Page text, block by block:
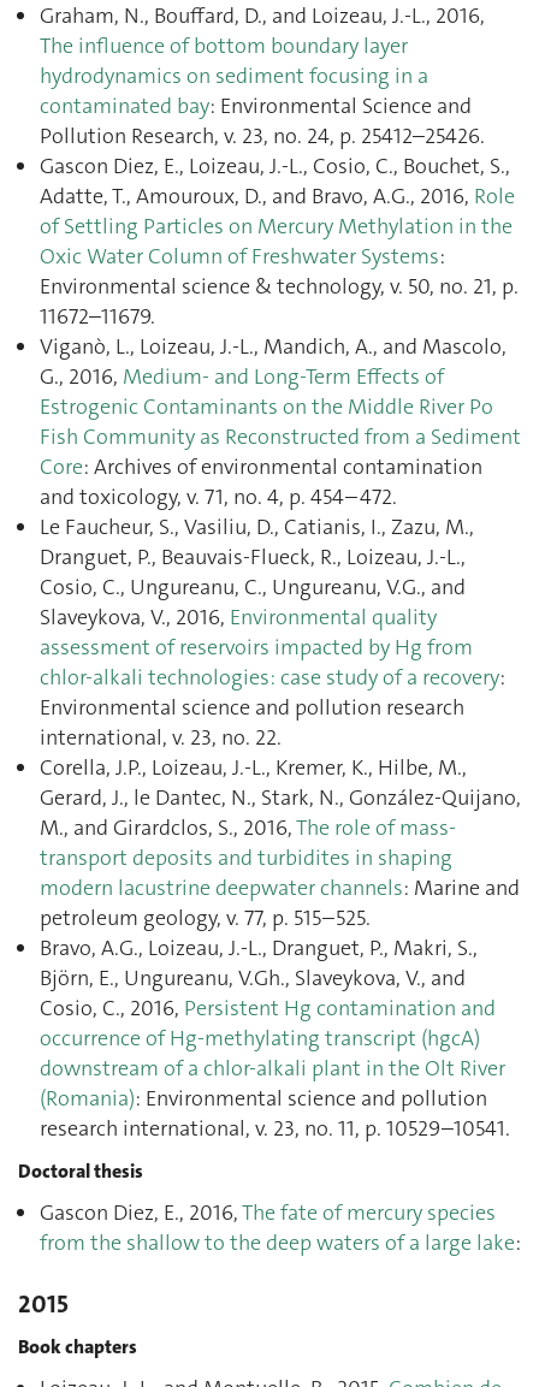
Graham, N., Bouffard, D., and Loizeau, J.-L., 2016,
The influence of bottom boundary layer
hydrodynamics on sediment focusing in a
contaminated bay: Environmental Science and
Pollution Research, v. 23, no. 24, p. 25412–25426.
Gascon Diez, E., Loizeau, J.-L., Cosio, C., Bouchet, S.,
Adatte, T., Amouroux, D., and Bravo, A.G., 2016, Role
of Settling Particles on Mercury Methylation in the
Oxic Water Column of Freshwater Systems:
Environmental science & technology, v. 50, no. 21, p.
11672–11679.
Viganò, L., Loizeau, J.-L., Mandich, A., and Mascolo,
G., 2016, Medium- and Long-Term Effects of
Estrogenic Contaminants on the Middle River Po
Fish Community as Reconstructed from a Sediment
Core: Archives of environmental contamination
and toxicology, v. 71, no. 4, p. 454–472.
Le Faucheur, S., Vasiliu, D., Catianis, I., Zazu, M.,
Dranguet, P., Beauvais-Flueck, R., Loizeau, J.-L.,
Cosio, C., Ungureanu, C., Ungureanu, V.G., and
Slaveykova, V., 2016, Environmental quality
assessment of reservoirs impacted by Hg from
chlor-alkali technologies: case study of a recovery:
Environmental science and pollution research
international, v. 23, no. 22.
Corella, J.P., Loizeau, J.-L., Kremer, K., Hilbe, M.,
Gerard, J., le Dantec, N., Stark, N., González-Quijano,
M., and Girardclos, S., 2016,The role of mass-
transport deposits and turbidites in shaping
modern lacustrine deepwater channels: Marine and
petroleum geology, v. 77, p. 515–525.
Bravo, A.G., Loizeau, J.-L., Dranguet, P., Makri, S.,
Björn, E., Ungureanu, V.Gh., Slaveykova, V., and
Cosio, C., 2016, Persistent Hg contamination and
occurrence of Hg-methylating transcript (hgcA)
downstream of a chlor-alkali plant in the Olt River
(Romania): Environmental science and pollution
research international, v. 23, no. 11, p. 10529–10541.
Doctoral thesis
Gascon Diez, E., 2016,The fate of mercury species
from the shallow to the deep waters of a large lake:
2015
Book chapters